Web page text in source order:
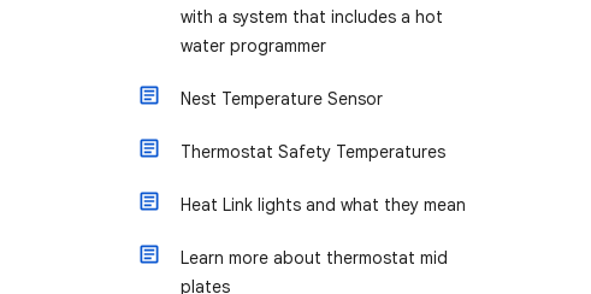
with a system that includes a hot
water programmer
Nest Temperature Sensor
Thermostat Safety Temperatures
Heat Link lights and what they mean
Learn more about thermostat mid
plates